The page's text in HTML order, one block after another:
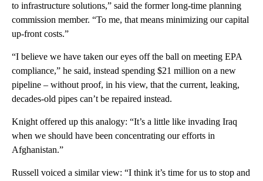
to infrastructure solutions,” said the former long-time planning
commission member. “To me, that means minimizing our capital
up-front costs.”
“I believe we have taken our eyes off the ball on meeting EPA
compliance,” he said, instead spending $21 million on a new
pipeline – without proof, in his view, that the current, leaking,
decades-old pipes can’t be repaired instead.
Knight offered up this analogy: “It’s a little like invading Iraq
when we should have been concentrating our efforts in
Afghanistan.”
Russell voiced a similar view: “I think it’s time for us to stop and